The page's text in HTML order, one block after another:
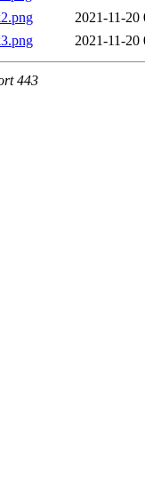
2021-11-20
2021-11-20
443